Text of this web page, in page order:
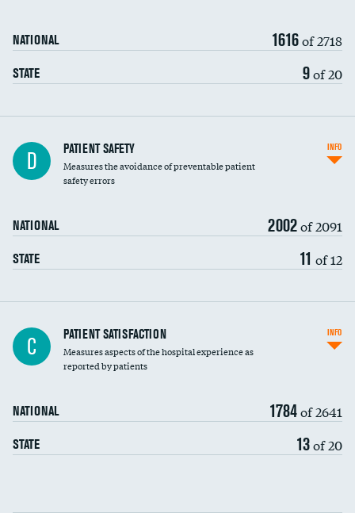
NATIONAL 1616of 2718
STATE 9of 20
In-hospital mortality
30-day mortality
D PATIENT SAFETY
Measures the avoidance of preventable patient
safety errors
NATIONAL 2002of 2091
STATE 11 of 12
INFO
Central line-associated bloodstream infections
(CLABSI)
Catheter-associated urinary tract infections
Surgical site infection: Major colon surgery
Methicillin-resistant Staphylococcus aureus
(MRSA)
C PATIENT SATISFACTION
Measures aspects of the hospital experience as
reported by patients
NATIONAL 1784of 2641
STATE 13of 20
INFO